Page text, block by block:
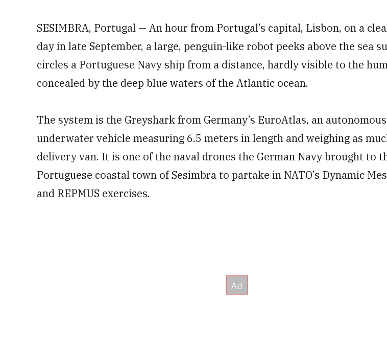
SESIMBRA, Portugal — An hour from Portugal’s capital, Lisbon, on a
day in late September, a large, penguin-like robot peeks above the sea
circles a Portuguese Navy ship from a distance, hardly visible to the
concealed by the deep blue waters of the Atlantic ocean.
The system is the Greyshark from Germany’s EuroAtlas, an autonomous
underwater vehicle measuring 6.5 meters in length and weighing as
delivery van. It is one of the naval drones the German Navy brought to
Portuguese coastal town of Sesimbra to partake in NATO’s Dynamic
and REPMUS exercises.